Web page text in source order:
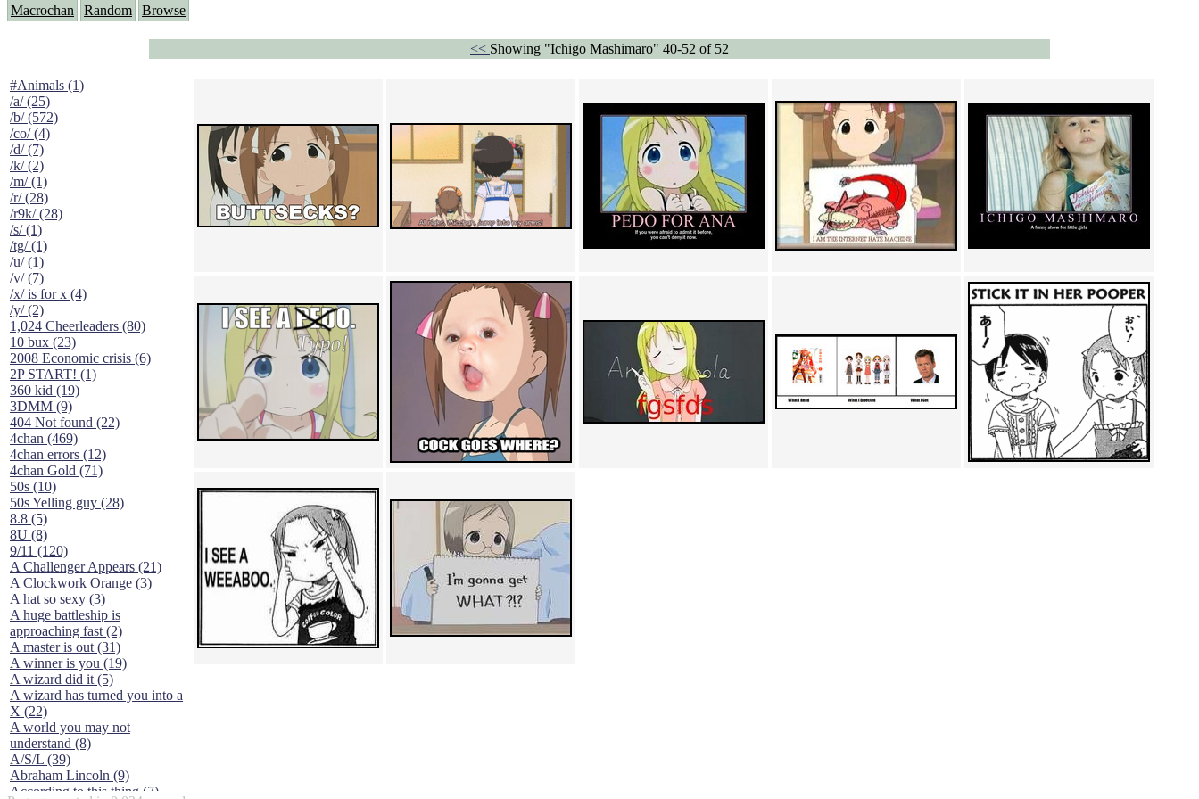
Macrochan Random Browse
<< Showing "Ichigo Mashimaro" 40-52 of 52
#Animals (1)
/a/ (25)
/b/ (572)
/co/ (4)
/d/ (7)
/k/ (2)
/m/ (1)
/r/ (28)
/r9k/ (28)
/s/ (1)
/tg/ (1)
/u/ (1)
/v/ (7)
/x/ is for x (4)
/y/ (2)
1,024 Cheerleaders (80)
10 bux (23)
2008 Economic crisis (6)
2P START! (1)
360 kid (19)
3DMM (9)
404 Not found (22)
4chan (469)
4chan errors (12)
4chan Gold (71)
50s (10)
50s Yelling guy (28)
8.8 (5)
8U (8)
9/11 (120)
A Challenger Appears (21)
A Clockwork Orange (3)
A hat so sexy (3)
A huge battleship is
approaching fast (2)
A master is out (31)
A winner is you (19)
A wizard did it (5)
A wizard has turned you into a
X (22)
A world you may not
understand (8)
A/S/L (39)
Abraham Lincoln (9)
According to this thing (7)